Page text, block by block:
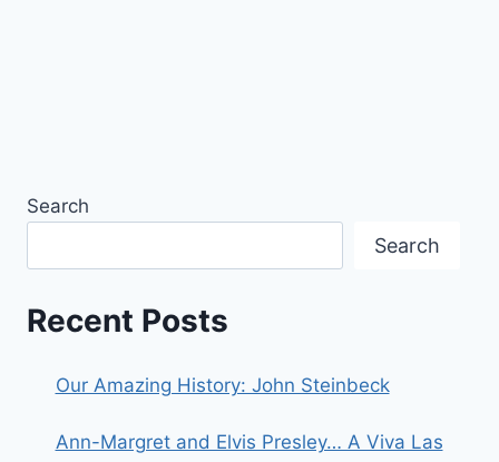
Search
Search
Recent Posts
Our Amazing History: John Steinbeck
Ann-Margret and Elvis Presley… A Viva Las